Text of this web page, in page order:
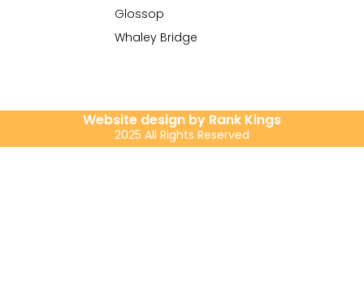
Glossop
Whaley Bridge
Website design by Rank Kings
2025 All Rights Reserved